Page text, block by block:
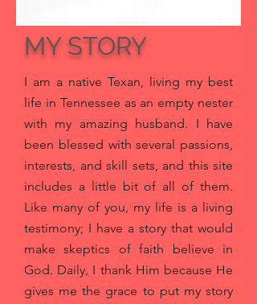
MY STORY
I am a native Texan, living my best
life in Tennessee as an empty nester
with my amazing husband. I have
been blessed with several passions,
interests, and skill sets, and this site
includes a little bit of all of them.
Like many of you, my life is a living
testimony; I have a story that would
make skeptics of faith believe in
God. Daily, I thank Him because He
gives me the grace to put my story